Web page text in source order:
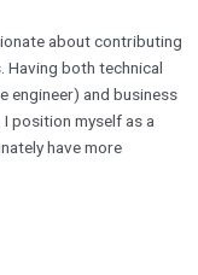
about contributing
both technical
engineer) and business
position myself as a
have more